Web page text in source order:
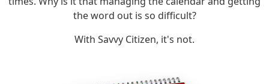
the word out is so difficult?
With Savvy Citizen, it's not.